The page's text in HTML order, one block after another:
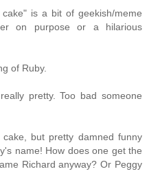
is a bit of geekish/meme
on purpose or a hilarious
of Ruby.
pretty. Too bad someone
but pretty damned funny
name! How does one get the
Richard anyway? Or Peggy